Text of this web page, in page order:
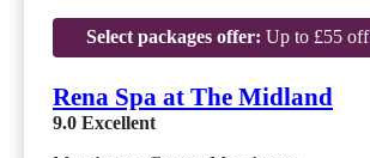
Select packages offer: Up to £55 off
Rena Spa at The Midland
9.0 Excellent